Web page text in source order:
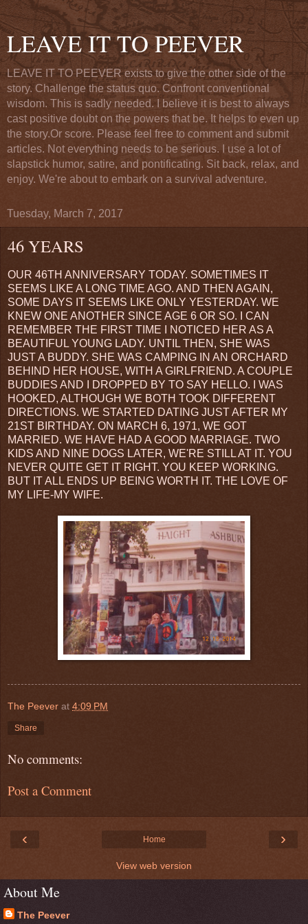
LEAVE IT TO PEEVER
LEAVE IT TO PEEVER exists to give the other side of the
story. Challenge the status quo. Confront conventional
wisdom. This is sadly needed. I believe it is best to always
cast positive doubt on the powers that be. It helps to even up
the story.Or score. Please feel free to comment and submit
articles. Not everything needs to be serious. I use a lot of
slapstick humor, satire, and pontificating. Sit back, relax, and
enjoy. We're about to embark on a survival adventure.
Tuesday, March 7, 2017
46 YEARS
OUR 46TH ANNIVERSARY TODAY. SOMETIMES IT
SEEMS LIKE A LONG TIME AGO. AND THEN AGAIN,
SOME DAYS IT SEEMS LIKE ONLY YESTERDAY. WE
KNEW ONE ANOTHER SINCE AGE 6 OR SO. I CAN
REMEMBER THE FIRST TIME I NOTICED HER AS A
BEAUTIFUL YOUNG LADY. UNTIL THEN, SHE WAS
JUST A BUDDY. SHE WAS CAMPING IN AN ORCHARD
BEHIND HER HOUSE, WITH A GIRLFRIEND. A COUPLE
BUDDIES AND I DROPPED BY TO SAY HELLO. I WAS
HOOKED, ALTHOUGH WE BOTH TOOK DIFFERENT
DIRECTIONS. WE STARTED DATING JUST AFTER MY
21ST BIRTHDAY. ON MARCH 6, 1971, WE GOT
MARRIED. WE HAVE HAD A GOOD MARRIAGE. TWO
KIDS AND NINE DOGS LATER, WE'RE STILL AT IT. YOU
NEVER QUITE GET IT RIGHT. YOU KEEP WORKING.
BUT IT ALL ENDS UP BEING WORTH IT. THE LOVE OF
MY LIFE-MY WIFE.
The Peever at 4:09 PM
Share
No comments:
Post a Comment
‹ ›
Home
View web version
About Me
The Peever